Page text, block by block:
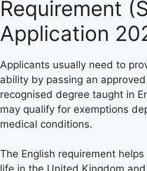
Requirement
Application
Applicants usually need to
ability by passing an
recognised degree taught in
may qualify for exemptions
medical conditions.
The English requirement